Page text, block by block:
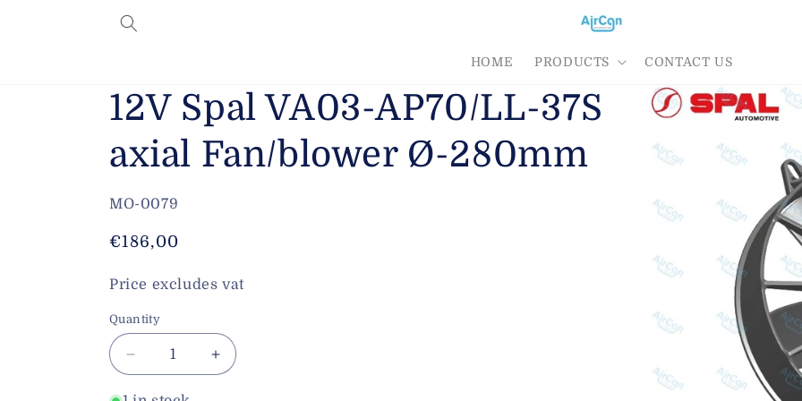
HOME PRODUCTS CONTACT US
12V Spal VA03-AP70/LL-37S
axial Fan/blower Ø-280mm
SKU:
MO-0079
Regular
€186,00
Price excludes vat
Quantity
Decrease
quantity
Increase
quantity